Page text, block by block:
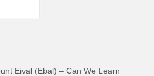
Eival (Ebal) – Can We Learn